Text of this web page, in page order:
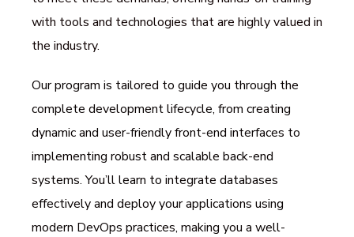
with tools and technologies that are highly valued in
the industry.
Our program is tailored to guide you through the
complete development lifecycle, from creating
dynamic and user-friendly front-end interfaces to
implementing robust and scalable back-end
systems. You’ll learn to integrate databases
effectively and deploy your applications using
modern DevOps practices, making you a well-